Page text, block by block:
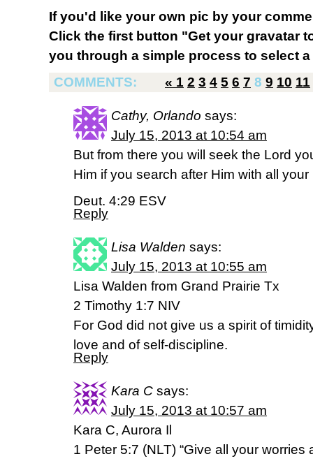
If you'd like your own pic by your
Click the first button "Get your gravatar
you through a simple process to select
COMMENTS:
« 1 2 3 4 5 6 7 8 9 10 11
Cathy, Orlando says:
July 15, 2013 at 10:54 am
But from there you will seek the Lord
Him if you search after Him with all
Deut. 4:29 ESV
Reply
Lisa Walden says:
July 15, 2013 at 10:55 am
Lisa Walden from Grand Prairie Tx
2 Timothy 1:7 NIV
For God did not give us a spirit of
love and of self-discipline.
Reply
Kara C says:
July 15, 2013 at 10:57 am
Kara C, Aurora Il
1 Peter 5:7 (NLT) “Give all your